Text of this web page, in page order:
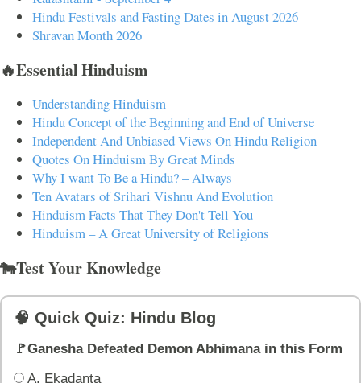
Hindu Festivals and Fasting Dates in August 2026
Shravan Month 2026
🔥Essential Hinduism
Understanding Hinduism
Hindu Concept of the Beginning and End of Universe
Independent And Unbiased Views On Hindu Religion
Quotes On Hinduism By Great Minds
Why I want To Be a Hindu? – Always
Ten Avatars of Srihari Vishnu And Evolution
Hinduism Facts That They Don't Tell You
Hinduism – A Great University of Religions
🐄Test Your Knowledge
🧠 Quick Quiz: Hindu Blog
🚩Ganesha Defeated Demon Abhimana in this Form
A. Ekadanta